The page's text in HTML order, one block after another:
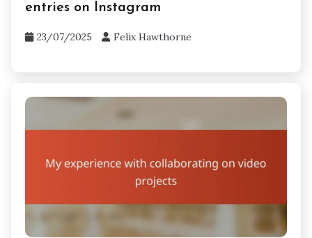
entries on Instagram
23/07/2025 Felix Hawthorne